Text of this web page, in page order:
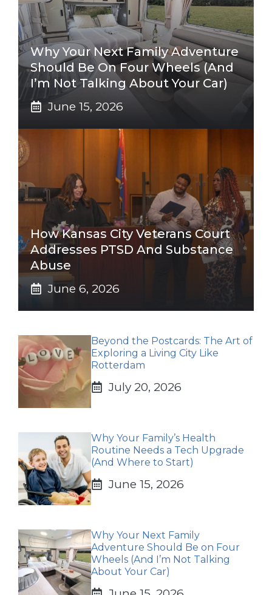
Why Your Next Family Adventure
Should Be On Four Wheels (And
I’m Not Talking About Your Car)
June 15, 2026
How Kansas City Veterans Court
Addresses PTSD And Substance
Abuse
June 6, 2026
Beyond the Postcards: The Art of
Exploring a Living City Like
Rotterdam
July 20, 2026
Why Your Family’s Health
Routine Needs a Tech Upgrade
(And Where to Start)
June 15, 2026
Why Your Next Family
Adventure Should Be on Four
Wheels (And I’m Not Talking
About Your Car)